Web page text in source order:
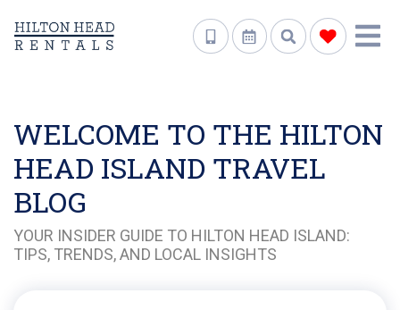
WELCOME TO THE HILTON
HEAD ISLAND TRAVEL
BLOG
YOUR INSIDER GUIDE TO HILTON HEAD ISLAND:
TIPS, TRENDS, AND LOCAL INSIGHTS